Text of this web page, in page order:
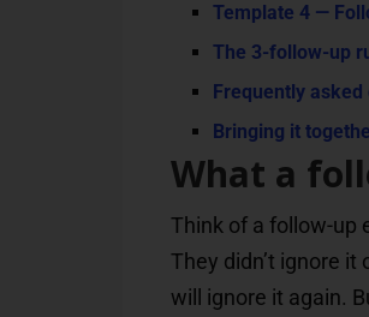
Template 4 —
The 3-follow-up
Frequently asked
Bringing it
What a
Think of a follow-up
They didn’t ignore
will ignore it again.